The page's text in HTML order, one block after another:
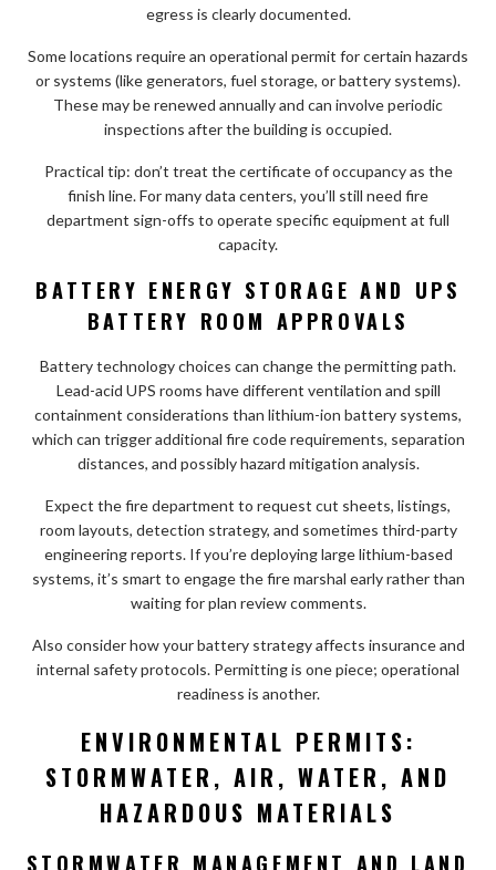
egress is clearly documented.
Some locations require an operational permit for certain hazards
or systems (like generators, fuel storage, or battery systems).
These may be renewed annually and can involve periodic
inspections after the building is occupied.
Practical tip: don’t treat the certificate of occupancy as the
finish line. For many data centers, you’ll still need fire
department sign-offs to operate specific equipment at full
capacity.
BATTERY ENERGY STORAGE AND UPS
BATTERY ROOM APPROVALS
Battery technology choices can change the permitting path.
Lead-acid UPS rooms have different ventilation and spill
containment considerations than lithium-ion battery systems,
which can trigger additional fire code requirements, separation
distances, and possibly hazard mitigation analysis.
Expect the fire department to request cut sheets, listings,
room layouts, detection strategy, and sometimes third-party
engineering reports. If you’re deploying large lithium-based
systems, it’s smart to engage the fire marshal early rather than
waiting for plan review comments.
Also consider how your battery strategy affects insurance and
internal safety protocols. Permitting is one piece; operational
readiness is another.
ENVIRONMENTAL PERMITS:
STORMWATER, AIR, WATER, AND
HAZARDOUS MATERIALS
STORMWATER MANAGEMENT AND LAND